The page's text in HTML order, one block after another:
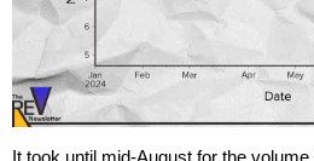
It took until mid-August for the